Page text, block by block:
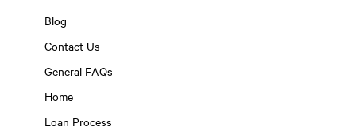
Blog
Contact Us
General FAQs
Home
Loan Process